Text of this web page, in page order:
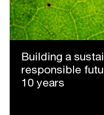
Building a
responsible
10 years